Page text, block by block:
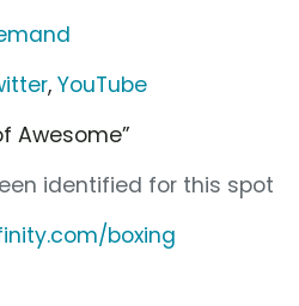
,YouTube
Awesome”
identified for this spot
boxing